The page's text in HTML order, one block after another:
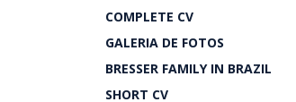
COMPLETE CV
GALERIA DE FOTOS
BRESSER FAMILY IN BRAZIL
SHORT CV